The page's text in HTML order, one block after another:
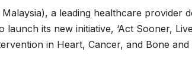
a leading healthcare provider
launch its new initiative, ‘Act Sooner,
in Heart, Cancer, and Bone